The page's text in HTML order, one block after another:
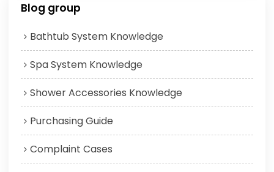
Blog group
Bathtub System Knowledge
Spa System Knowledge
Shower Accessories Knowledge
Purchasing Guide
Complaint Cases